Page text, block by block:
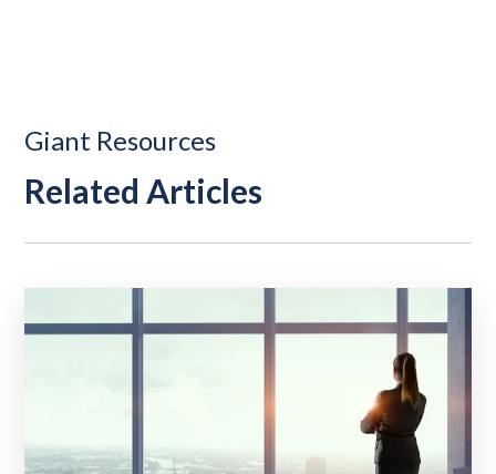
Giant Resources
Related Articles